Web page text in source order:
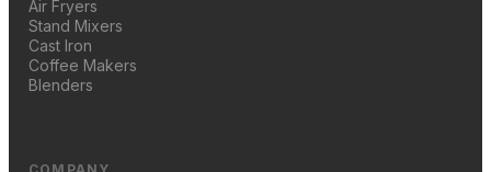
Air Fryers
Stand Mixers
Cast Iron
Coffee Makers
Blenders